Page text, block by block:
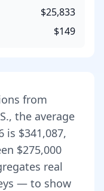
$25,833
$149
from
the average
is $341,087,
$275,000
real
— to show